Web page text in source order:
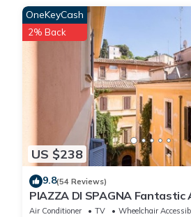
midnight and 50 euros after midnight).
your Arrival time.
We offer tours and transfers (Airport,
Port).This accommodation does not
people (up to 25 years).
US $238
OneKeyCash
2% Back
9.8(54 Reviews)
PIAZZA DI SPAGNA
Air Conditioner TV
Wheelchair